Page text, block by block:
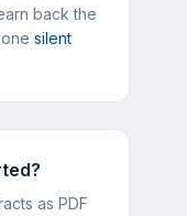
back the
silent
as PDF